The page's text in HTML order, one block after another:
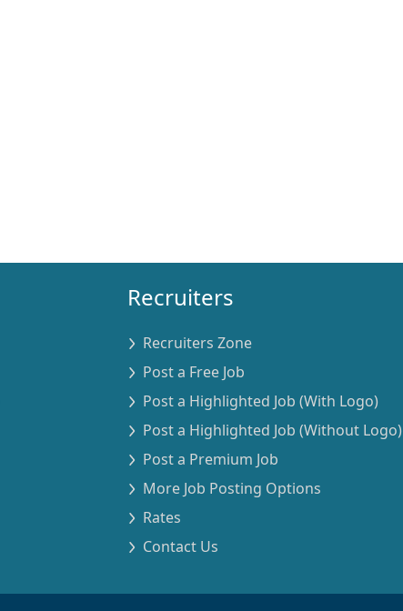
Recruiters
Recruiters Zone
Post a Free Job
Post a Highlighted Job (With Logo)
Post a Highlighted Job (Without Logo)
Post a Premium Job
More Job Posting Options
Rates
Contact Us